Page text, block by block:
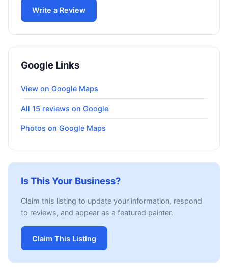
Write a Review
Google Links
View on Google Maps
All 15 reviews on Google
Photos on Google Maps
Is This Your Business?
Claim this listing to update your information, respond
to reviews, and appear as a featured painter.
Claim This Listing